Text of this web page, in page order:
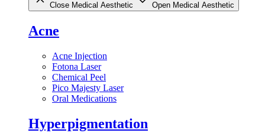
Close Medical Aesthetic Open Medical Aesthetic
Acne
Acne Injection
Fotona Laser
Chemical Peel
Pico Majesty Laser
Oral Medications
Hyperpigmentation